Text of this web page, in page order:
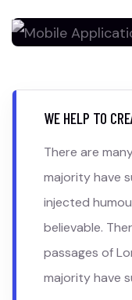
WE HELP TO
There are
majority have
injected
believable.
passages of
majority have